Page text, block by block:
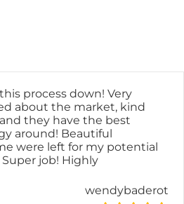
process down! Very
about the market, kind
they have the best
around! Beautiful
were left for my potential
job! Highly
wendybaderot